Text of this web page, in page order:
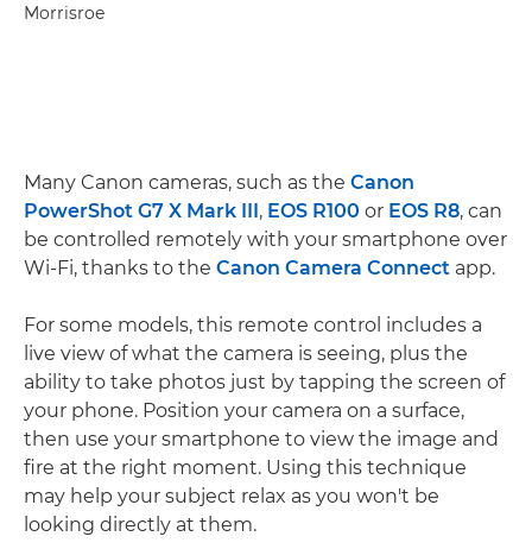
Morrisroe
Many Canon cameras, such as the Canon
PowerShot G7 X Mark III, EOS R100 or EOS R8, can
be controlled remotely with your smartphone over
Wi-Fi, thanks to the Canon Camera Connect app.
For some models, this remote control includes a
live view of what the camera is seeing, plus the
ability to take photos just by tapping the screen of
your phone. Position your camera on a surface,
then use your smartphone to view the image and
fire at the right moment. Using this technique
may help your subject relax as you won't be
looking directly at them.